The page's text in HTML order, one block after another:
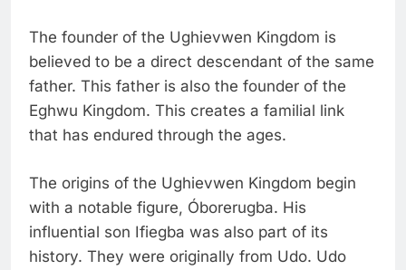
The founder of the Ughievwen Kingdom is
believed to be a direct descendant of the same
father. This father is also the founder of the
Eghwu Kingdom. This creates a familial link
that has endured through the ages.
The origins of the Ughievwen Kingdom begin
with a notable figure, Óborerugba. His
influential son Ifiegba was also part of its
history. They were originally from Udo. Udo